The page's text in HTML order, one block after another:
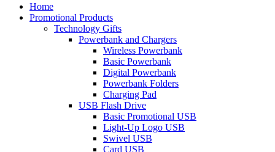
Home
Promotional Products
Technology Gifts
Powerbank and Chargers
Wireless Powerbank
Basic Powerbank
Digital Powerbank
Powerbank Folders
Charging Pad
USB Flash Drive
Basic Promotional USB
Light-Up Logo USB
Swivel USB
Card USB